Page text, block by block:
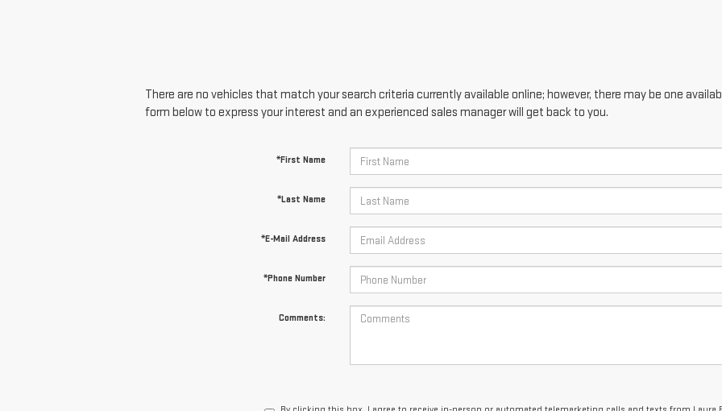
There are no vehicles that match your search criteria currently available online; however, there may be one
form below to express your interest and an experienced sales manager will get back to you.
*First Name
*Last Name
*E-Mail Address
*Phone Number
Comments: